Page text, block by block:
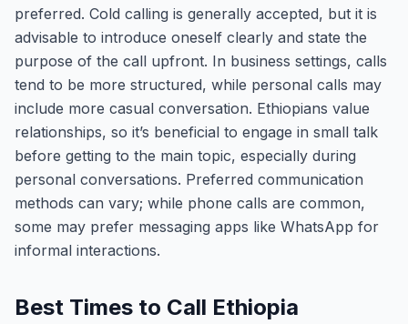
preferred. Cold calling is generally accepted, but it is
advisable to introduce oneself clearly and state the
purpose of the call upfront. In business settings, calls
tend to be more structured, while personal calls may
include more casual conversation. Ethiopians value
relationships, so it’s beneficial to engage in small talk
before getting to the main topic, especially during
personal conversations. Preferred communication
methods can vary; while phone calls are common,
some may prefer messaging apps like WhatsApp for
informal interactions.
Best Times to Call Ethiopia